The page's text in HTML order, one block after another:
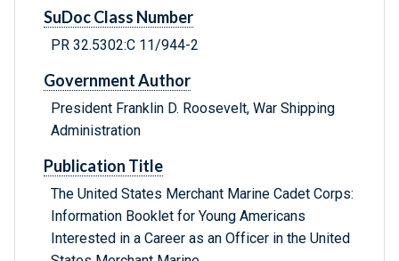
SuDoc Class Number
PR 32.5302:C 11/944-2
Government Author
President Franklin D. Roosevelt, War Shipping
Administration
Publication Title
The United States Merchant Marine Cadet Corps:
Information Booklet for Young Americans
Interested in a Career as an Officer in the United